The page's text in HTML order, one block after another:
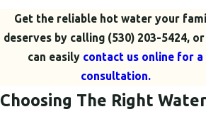
Get the reliable hot water your
deserves by calling (530) 203-5424,
can easily contact us online for a
consultation.
Choosing The Right Water